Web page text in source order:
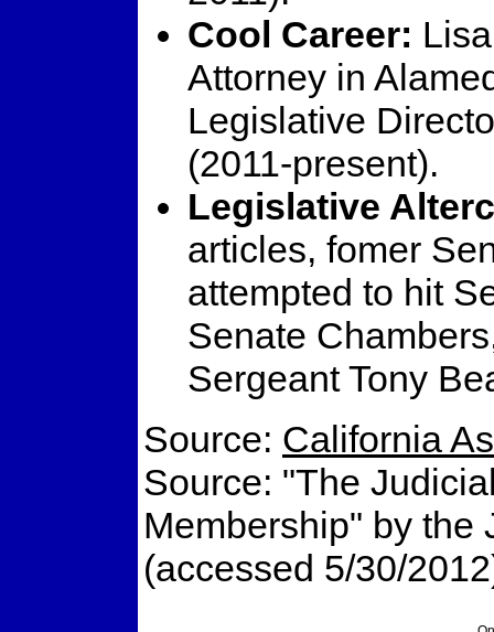
Cool Career:
Attorney in
Legislative
(2011-present).
Legislative
articles, fomer
attempted to hit
Senate
Sergeant Tony
Source: California
Source: "The
Membership" by the
(accessed 5/30/